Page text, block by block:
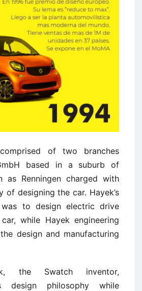
of two branches
based in a suburb of
as Renningen charged with
of designing the car. Hayek’s
to design electric drive
while Hayek engineering
design and manufacturing
the Swatch inventor,
design philosophy while